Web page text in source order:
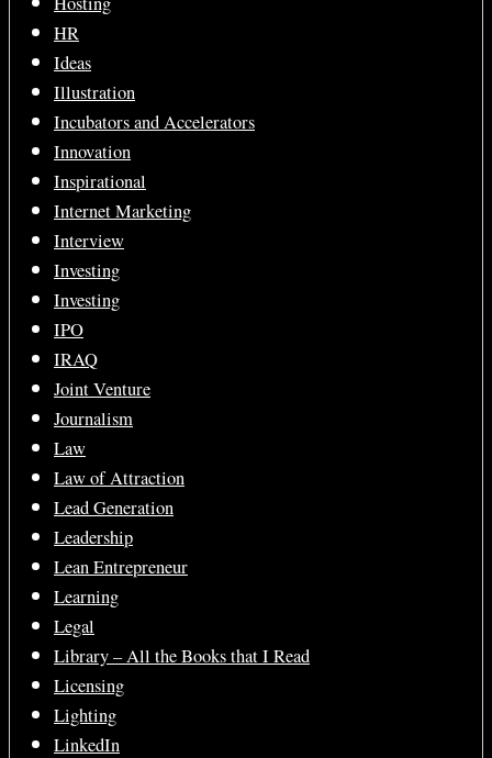
HR
Ideas
Illustration
Incubators and Accelerators
Innovation
Inspirational
Internet Marketing
Interview
Investing
Investing
IPO
IRAQ
Joint Venture
Journalism
Law
Law of Attraction
Lead Generation
Leadership
Lean Entrepreneur
Learning
Legal
Library – All the Books that I Read
Licensing
Lighting
LinkedIn